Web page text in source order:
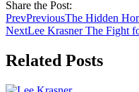
Share the Post:
PrevPreviousThe Hidden
NextLee Krasner The Fight
Related Posts